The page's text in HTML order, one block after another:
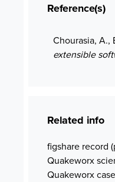
Reference(s)
Chourasia, A.,
extensible
Related info
figshare record
Quakeworx
Quakeworx